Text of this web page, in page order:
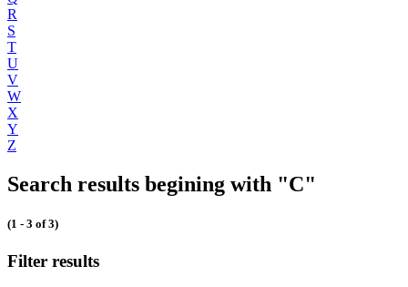
R
S
T
U
V
W
X
Y
Z
Search results begining with "C"
(1 - 3 of 3)
Filter results